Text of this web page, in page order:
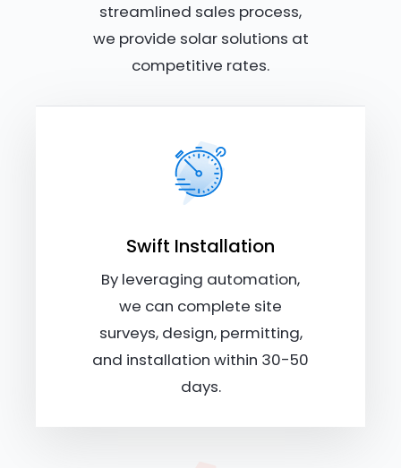
streamlined sales process,
we provide solar solutions at
competitive rates.
Swift Installation
By leveraging automation,
we can complete site
surveys, design, permitting,
and installation within 30-50
days.